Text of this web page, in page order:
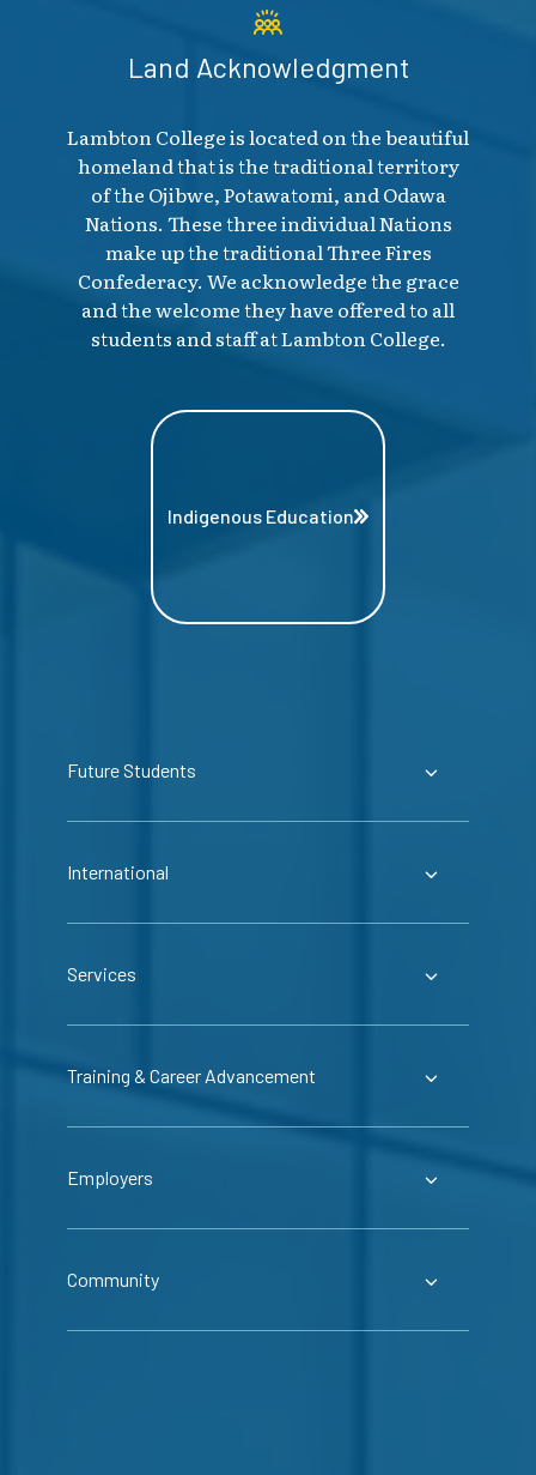
Land Acknowledgment
Lambton College is located on the beautiful
homeland that is the traditional territory
of the Ojibwe, Potawatomi, and Odawa
Nations. These three individual Nations
make up the traditional Three Fires
Confederacy. We acknowledge the grace
and the welcome they have offered to all
students and staff at Lambton College.
Indigenous Education
Future Students
International
Services
Training & Career Advancement
Employers
Community